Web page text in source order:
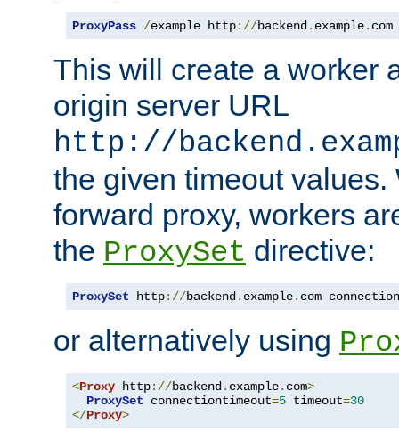
ProxyPass /example http://backend . example.
This will create a worker
origin server URL
http://
the given timeout values.
forward proxy, workers
the ProxySet directive:
ProxySet http://backend . example. com
or alternatively using
<Proxy http://backend . example. com>
ProxySet connectiontimeout=5 timeout=30
</Proxy>